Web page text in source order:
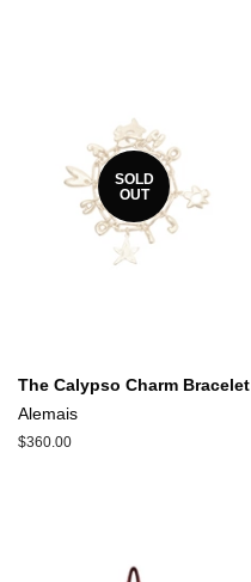
SOLD
OUT
The Calypso Charm Bracelet
Alemais
Regular
$360.00